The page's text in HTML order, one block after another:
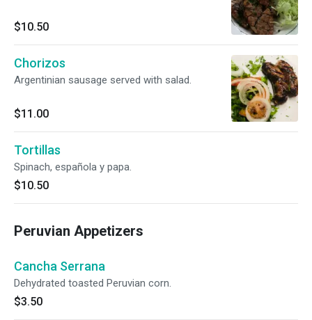
$10.50
Chorizos
Argentinian sausage served with salad.
$11.00
Tortillas
Spinach, española y papa.
$10.50
Peruvian Appetizers
Cancha Serrana
Dehydrated toasted Peruvian corn.
$3.50